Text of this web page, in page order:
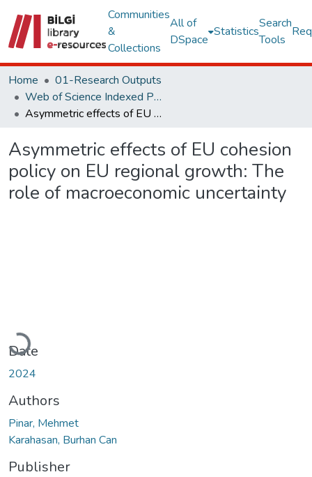
Communities
&
Collections
All of
DSpace
Statistics
Search
Tools
Home
01-Research Outputs
Web of Science Indexed Publications
Asymmetric effects of EU cohesion policy on EU regional growth: The role of macroeconomic uncertainty
Asymmetric effects of EU cohesion
policy on EU regional growth: The
role of macroeconomic uncertainty
Loading...
Date
2024
Authors
Pinar, Mehmet
Karahasan, Burhan Can
Publisher